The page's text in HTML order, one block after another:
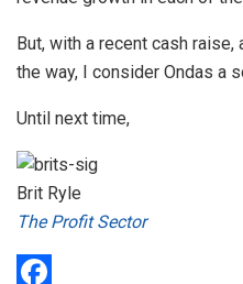
But, with a recent cash
the way, I consider Ondas a
Until next time,
Brit Ryle
The Profit Sector